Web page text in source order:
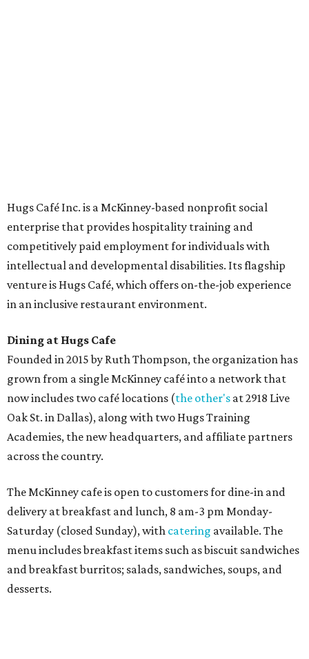
desserts.
Sandwiches include grilled cheese, a Monte Cristo, a BLTA
with avocado, and a "chickie hug" sandwich with
cranberry pecan chicken salad and mixed greens.
Salads include a Greek salad, spinach salad, and a chef's